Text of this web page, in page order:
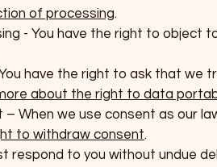
of processing.
- You have the right to object
have the right to ask that we
about the right to data
When we use consent as our
to withdraw consent.
respond to you without undue